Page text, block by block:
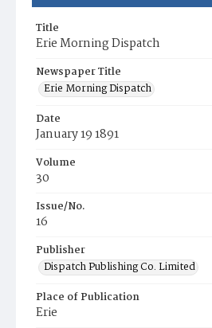
Title
Erie Morning Dispatch
Newspaper Title
Erie Morning Dispatch
Date
January 19 1891
Volume
30
Issue/No.
16
Publisher
Dispatch Publishing Co. Limited
Place of Publication
Erie